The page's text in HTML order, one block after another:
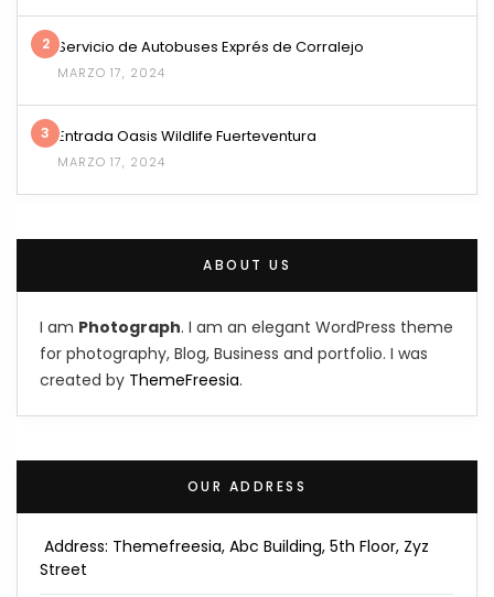
2 Servicio de Autobuses Exprés de Corralejo
MARZO 17, 2024
3 Entrada Oasis Wildlife Fuerteventura
MARZO 17, 2024
ABOUT US
I am Photograph. I am an elegant WordPress theme
for photography, Blog, Business and portfolio. I was
created by ThemeFreesia.
OUR ADDRESS
Address: Themefreesia, Abc Building, 5th Floor, Zyz
Street